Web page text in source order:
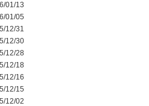
01/13
01/05
12/31
12/30
12/28
12/18
12/16
12/15
12/02